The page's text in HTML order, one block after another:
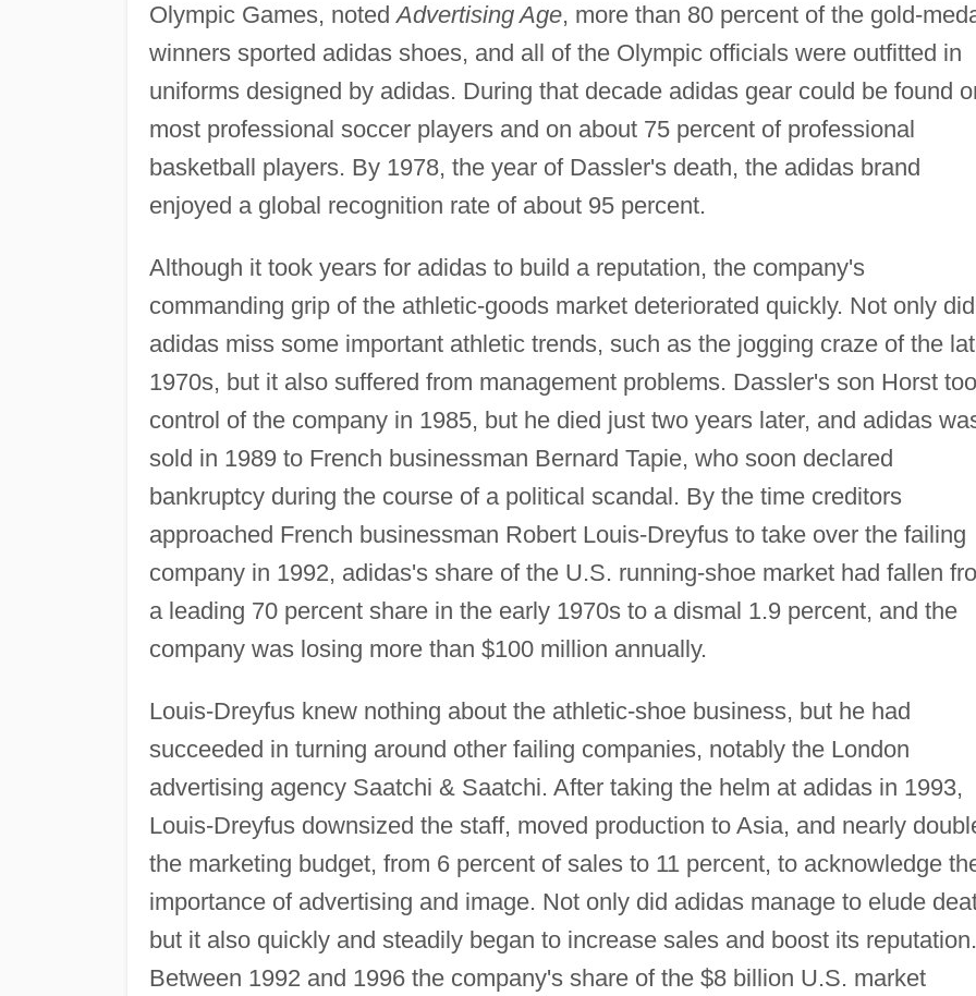
Olympic Games, notedAdvertising Age, more than 80 percent of the gold-
winners sported adidas shoes, and all of the Olympic officials were outfitted in
uniforms designed by adidas. During that decade adidas gear could be found
most professional soccer players and on about 75 percent of professional
basketball players. By 1978, the year of Dassler's death, the adidas brand
enjoyed a global recognition rate of about 95 percent.
Although it took years for adidas to build a reputation, the company's
commanding grip of the athletic-goods market deteriorated quickly. Not only did
adidas miss some important athletic trends, such as the jogging craze of the
1970s, but it also suffered from management problems. Dassler's son Horst
control of the company in 1985, but he died just two years later, and adidas
sold in 1989 to French businessman Bernard Tapie, who soon declared
bankruptcy during the course of a political scandal. By the time creditors
approached French businessman Robert Louis-Dreyfus to take over the failing
company in 1992, adidas's share of the U.S. running-shoe market had fallen
a leading 70 percent share in the early 1970s to a dismal 1.9 percent, and the
company was losing more than $100 million annually.
Louis-Dreyfus knew nothing about the athletic-shoe business, but he had
succeeded in turning around other failing companies, notably the London
advertising agency Saatchi & Saatchi. After taking the helm at adidas in 1993,
Louis-Dreyfus downsized the staff, moved production to Asia, and nearly
the marketing budget, from 6 percent of sales to 11 percent, to acknowledge
importance of advertising and image. Not only did adidas manage to elude
but it also quickly and steadily began to increase sales and boost its reputation.
Between 1992 and 1996 the company's share of the $8 billion U.S. market